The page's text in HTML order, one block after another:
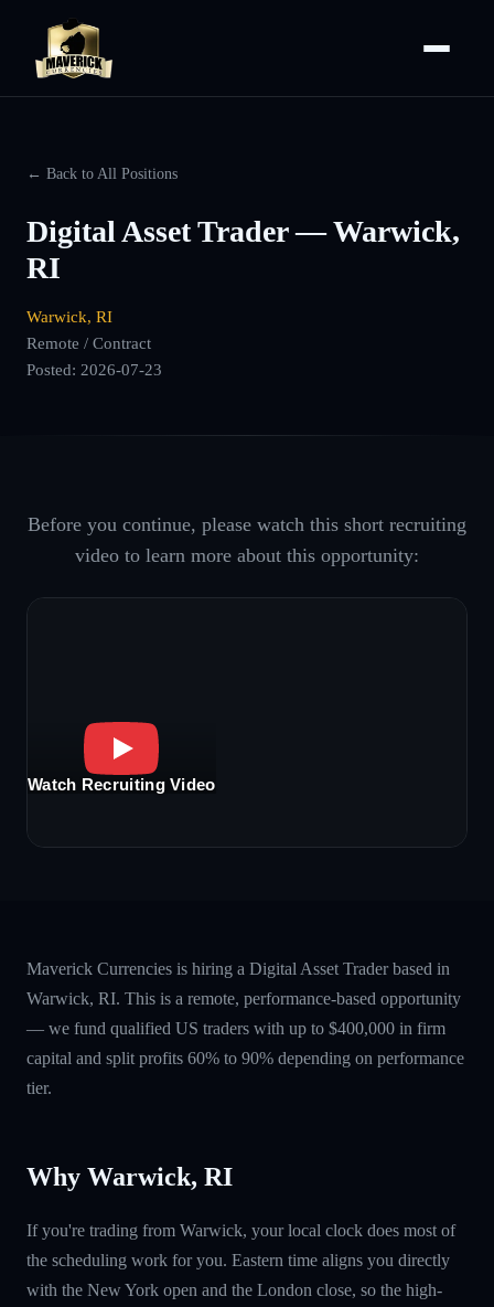
← Back to All Positions
Digital Asset Trader — Warwick,
RI
Warwick, RI
Remote / Contract
Posted: 2026-07-23
Before you continue, please watch this short recruiting
video to learn more about this opportunity:
Watch Recruiting Video
Maverick Currencies is hiring a Digital Asset Trader based in
Warwick, RI. This is a remote, performance-based opportunity
— we fund qualified US traders with up to $400,000 in firm
capital and split profits 60% to 90% depending on performance
tier.
Why Warwick, RI
If you're trading from Warwick, your local clock does most of
the scheduling work for you. Eastern time aligns you directly
with the New York open and the London close, so the high-